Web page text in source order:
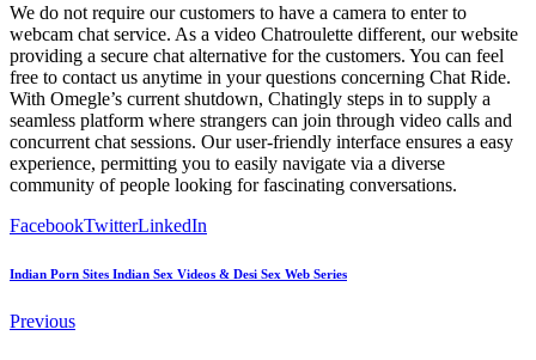
We do not require our customers to have a camera to enter to
webcam chat service. As a video Chatroulette different, our website
providing a secure chat alternative for the customers. You can feel
free to contact us anytime in your questions concerning Chat Ride.
With Omegle’s current shutdown, Chatingly steps in to supply a
seamless platform where strangers can join through video calls and
concurrent chat sessions. Our user-friendly interface ensures a easy
experience, permitting you to easily navigate via a diverse
community of people looking for fascinating conversations.
FacebookTwitterLinkedIn
Indian Porn Sites Indian Sex Videos & Desi Sex Web Series
Previous